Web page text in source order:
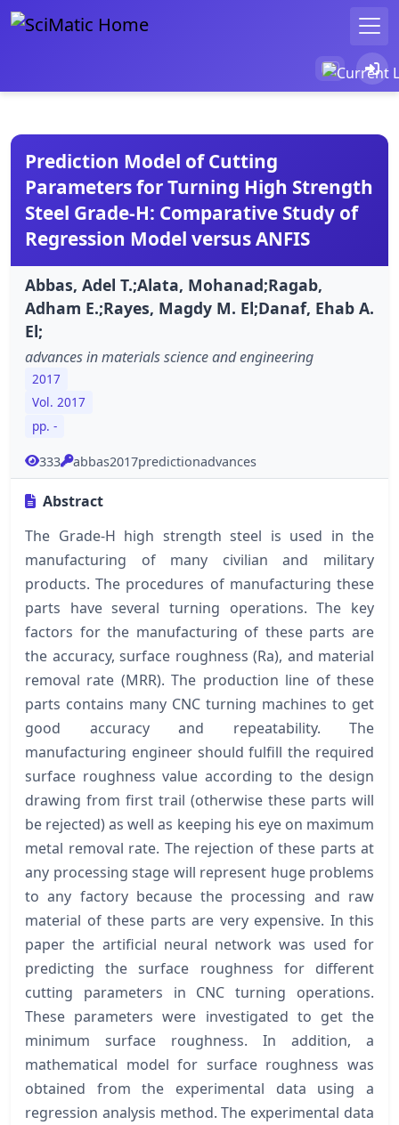
Prediction Model of Cutting
Parameters for Turning High Strength
Steel Grade-H: Comparative Study of
Regression Model versus ANFIS
Abbas, Adel T.;Alata, Mohanad;Ragab,
Adham E.;Rayes, Magdy M. El;Danaf, Ehab A.
El;
advances in materials science and engineering
2017
Vol. 2017
pp. -
333 abbas2017predictionadvances
Abstract
The Grade-H high strength steel is used in the
manufacturing of many civilian and military
products. The procedures of manufacturing these
parts have several turning operations. The key
factors for the manufacturing of these parts are
the accuracy, surface roughness (Ra), and material
removal rate (MRR). The production line of these
parts contains many CNC turning machines to get
good accuracy and repeatability. The
manufacturing engineer should fulfill the required
surface roughness value according to the design
drawing from first trail (otherwise these parts will
be rejected) as well as keeping his eye on maximum
metal removal rate. The rejection of these parts at
any processing stage will represent huge problems
to any factory because the processing and raw
material of these parts are very expensive. In this
paper the artificial neural network was used for
predicting the surface roughness for different
cutting parameters in CNC turning operations.
These parameters were investigated to get the
minimum surface roughness. In addition, a
mathematical model for surface roughness was
obtained from the experimental data using a
regression analysis method. The experimental data